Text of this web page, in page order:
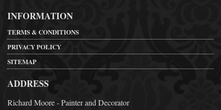
INFORMATION
TERMS & CONDITIONS
PRIVACY POLICY
SITEMAP
ADDRESS
Richard Moore - Painter and Decorator